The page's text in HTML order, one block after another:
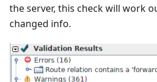
the server, this check will work
changed info.